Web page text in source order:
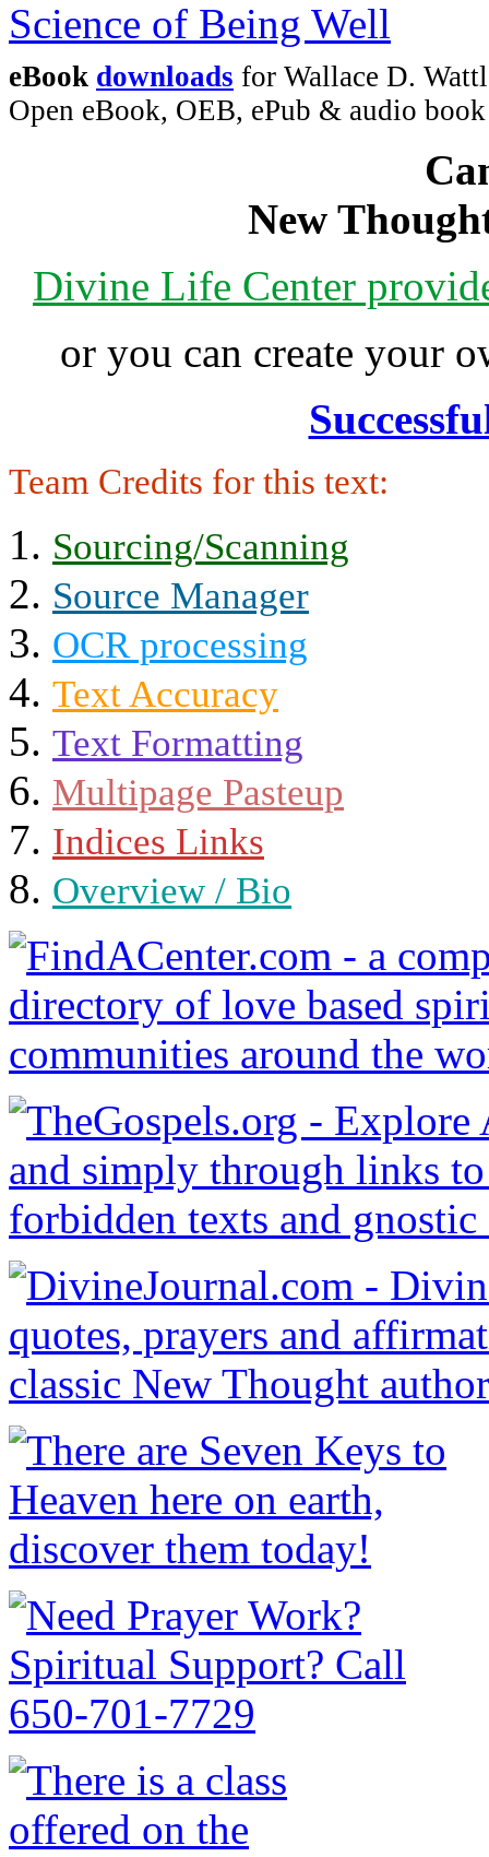
eBook downloads for Wallace D.
Open eBook, OEB, ePub & audio
New
Divine Life Center
or you can create your
Team Credits for this text:
Sourcing/Scanning
Source Manager
OCR processing
Text Accuracy
Text Formatting
Multipage Pasteup
Indices Links
Overview / Bio